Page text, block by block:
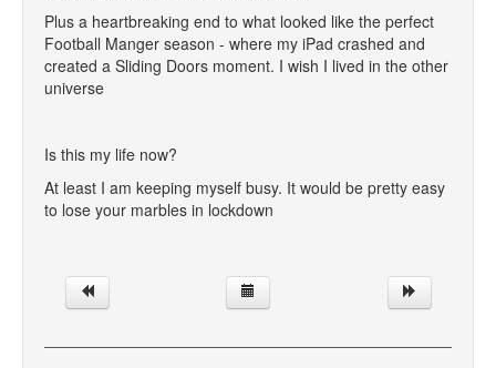
Plus a heartbreaking end to what looked like the perfect
Football Manger season - where my iPad crashed and
created a Sliding Doors moment. I wish I lived in the other
universe
Is this my life now?
At least I am keeping myself busy. It would be pretty easy
to lose your marbles in lockdown